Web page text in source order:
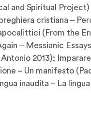
Spiritual Project)
cristiana –
(From the
– Messianic
2013);
– Un manifesto
inaudita – La